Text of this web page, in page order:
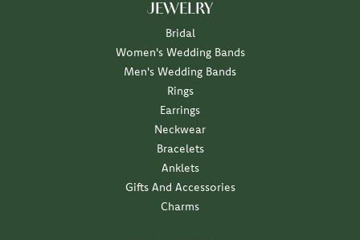
JEWELRY
Bridal
Women's Wedding Bands
Men's Wedding Bands
Rings
Earrings
Neckwear
Bracelets
Anklets
Gifts And Accessories
Charms